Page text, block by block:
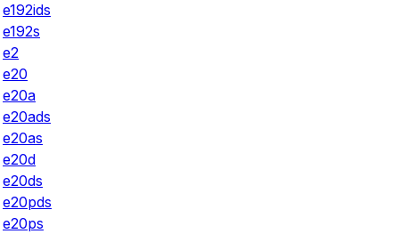
e192ids
e192s
e2
e20
e20a
e20ads
e20as
e20d
e20ds
e20pds
e20ps